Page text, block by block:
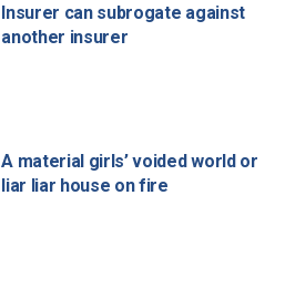
Insurer can subrogate against
another insurer
A material girls’ voided world or
liar liar house on fire